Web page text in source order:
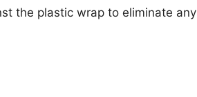
the plastic wrap to eliminate any